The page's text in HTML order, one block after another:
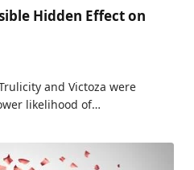
Hidden Effect on
and Victoza were
likelihood of…